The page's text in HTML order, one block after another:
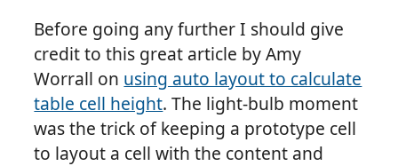
Before going any further I should give
credit to this great article by Amy
Worrall on using auto layout to calculate
table cell height. The light-bulb moment
was the trick of keeping a prototype cell
to layout a cell with the content and